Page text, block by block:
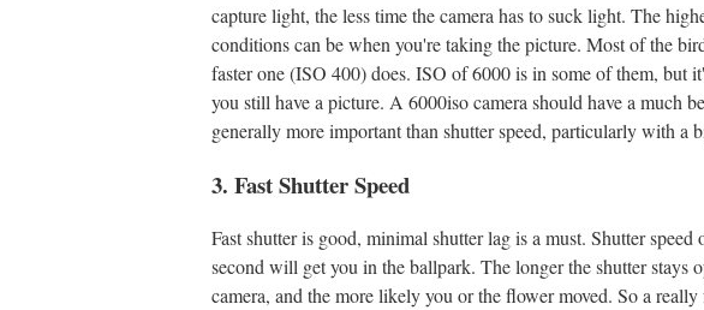
capture light, the less time the camera has to suck light. The
conditions can be when you're taking the picture. Most of the
faster one (ISO 400) does. ISO of 6000 is in some of them, but
you still have a picture. A 6000iso camera should have a much
generally more important than shutter speed, particularly with a
3. Fast Shutter Speed
Fast shutter is good, minimal shutter lag is a must. Shutter speed
second will get you in the ballpark. The longer the shutter stays
camera, and the more likely you or the flower moved. So a